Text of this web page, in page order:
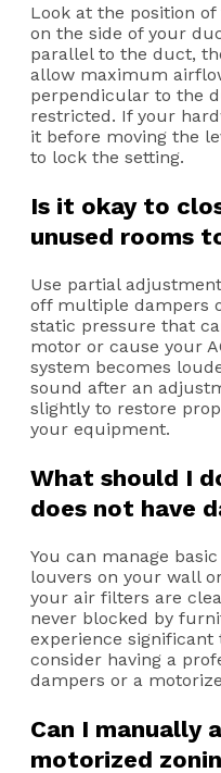
Look at the position
on the side of your
parallel to the duct,
allow maximum
perpendicular to the
restricted. If your
it before moving the
to lock the setting.
Is it okay to
unused rooms
Use partial
off multiple dampers
static pressure that
motor or cause your
system becomes
sound after an
slightly to restore
your equipment.
What should I
does not have
You can manage
louvers on your wall
your air filters are
never blocked by
experience
consider having a
dampers or a
Can I manually
motorized